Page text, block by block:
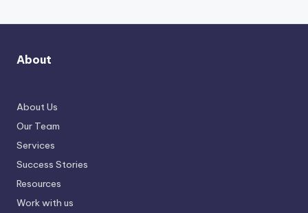
About
About Us
Our Team
Services
Success Stories
Resources
Work with us